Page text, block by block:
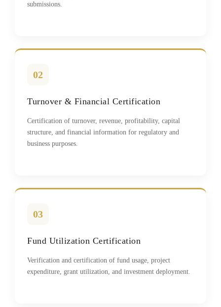
submissions.
02
Turnover & Financial Certification
Certification of turnover, revenue, profitability, capital
structure, and financial information for regulatory and
business purposes.
03
Fund Utilization Certification
Verification and certification of fund usage, project
expenditure, grant utilization, and investment deployment.